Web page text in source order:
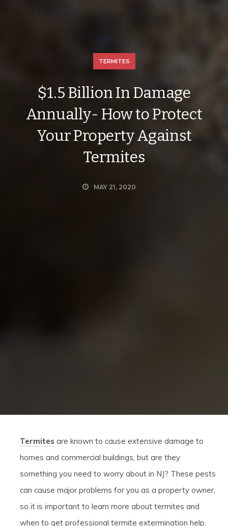
TERMITES
$1.5 Billion In Damage
Annually- How to Protect
Your Property Against
Termites
MAY 21, 2020
Termites are known to cause extensive damage to
homes and commercial buildings, but are they
something you need to worry about in NJ? These pests
can cause major problems for you as a property owner,
so it is important to learn more about termites and
when to get professional termite extermination help.